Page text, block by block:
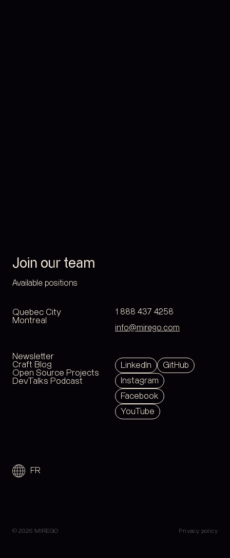
Quebec City
Montreal
Newsletter
Craft Blog
Open Source Projects
DevTalks Podcast
Join our team
Available positions
1 888 437 4258
info@mirego.com
LinkedIn
GitHub
Instagram
Facebook
YouTube
FR
© 2026 MIREGO Privacy policy